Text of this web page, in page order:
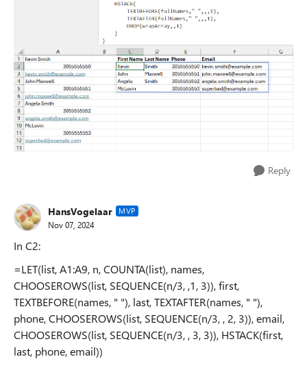
Reply
HansVogelaar MVP
Nov 07, 2024
In C2:
=LET(list, A1:A9, n, COUNTA(list), names,
CHOOSEROWS(list, SEQUENCE(n/3, ,1, 3)), first,
TEXTBEFORE(names, " "), last, TEXTAFTER(names, " "),
phone, CHOOSEROWS(list, SEQUENCE(n/3, , 2, 3)), email,
CHOOSEROWS(list, SEQUENCE(n/3, , 3, 3)), HSTACK(first,
last, phone, email))